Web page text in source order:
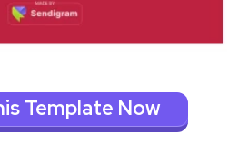
Template Now